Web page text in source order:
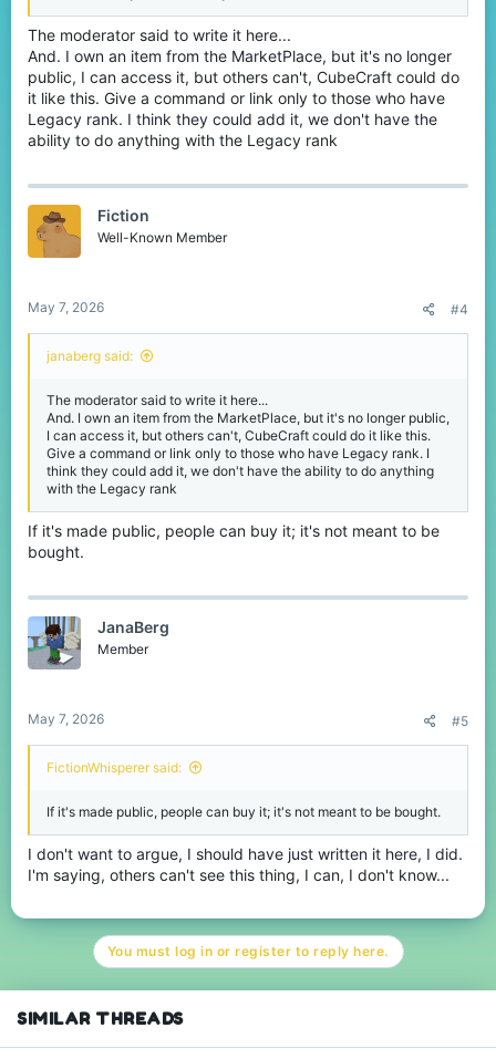
The moderator said to write it here...
And. I own an item from the MarketPlace, but it's no longer
public, I can access it, but others can't, CubeCraft could do
it like this. Give a command or link only to those who have
Legacy rank. I think they could add it, we don't have the
ability to do anything with the Legacy rank
Fiction
Well-Known Member
May 7, 2026 #4
janaberg said:
The moderator said to write it here...
And. I own an item from the MarketPlace, but it's no longer public,
I can access it, but others can't, CubeCraft could do it like this.
Give a command or link only to those who have Legacy rank. I
think they could add it, we don't have the ability to do anything
with the Legacy rank
If it's made public, people can buy it; it's not meant to be
bought.
JanaBerg
Member
May 7, 2026 #5
FictionWhisperer said:
If it's made public, people can buy it; it's not meant to be bought.
I don't want to argue, I should have just written it here, I did.
I'm saying, others can't see this thing, I can, I don't know...
You must log in or register to reply here.
SIMILAR THREADS